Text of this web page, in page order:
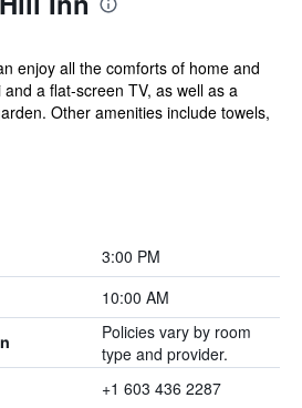
enjoy all the comforts of home and
a flat-screen TV, as well as a
Other amenities include towels,
3:00 PM
10:00 AM
Policies vary by room
type and provider.
+1 603 436 2287